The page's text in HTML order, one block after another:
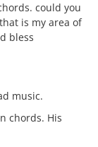
could you
is my area of
bless
music.
chords. His